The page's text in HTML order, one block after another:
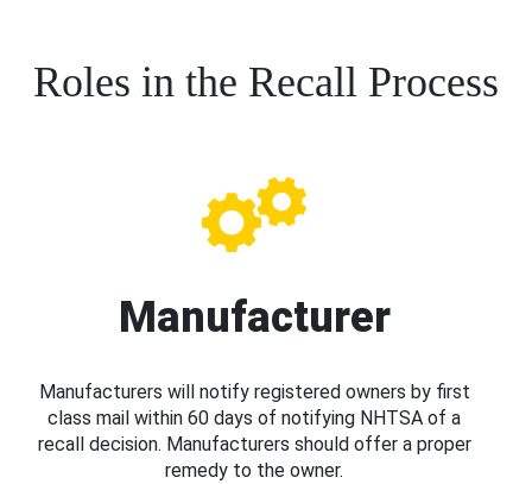
Roles in the Recall Process
Manufacturer
Manufacturers will notify registered owners by first
class mail within 60 days of notifying NHTSA of a
recall decision. Manufacturers should offer a proper
remedy to the owner.